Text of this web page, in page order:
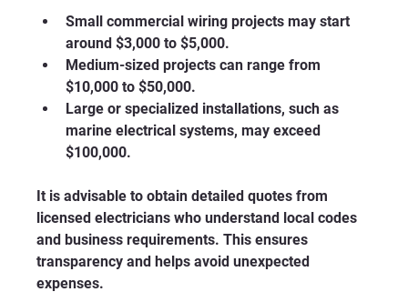
Small commercial wiring projects may start
around $3,000 to $5,000.
Medium-sized projects can range from
$10,000 to $50,000.
Large or specialized installations, such as
marine electrical systems, may exceed
$100,000.
It is advisable to obtain detailed quotes from
licensed electricians who understand local codes
and business requirements. This ensures
transparency and helps avoid unexpected
expenses.